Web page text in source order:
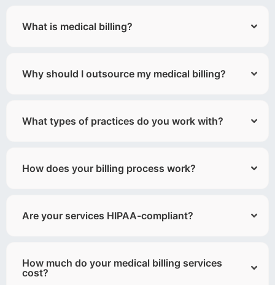
What is medical billing?
Why should I outsource my medical billing?
What types of practices do you work with?
How does your billing process work?
Are your services HIPAA-compliant?
How much do your medical billing services
cost?